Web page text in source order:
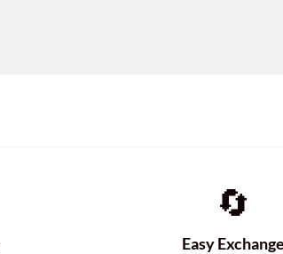
🔄
Easy Exchange